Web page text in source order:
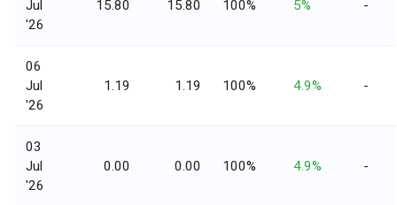
Jul
'26
15.80 15.80 100% 5% -
06
Jul
'26
1.19 1.19 100% 4.9% -
03
Jul
'26
0.00 0.00 100% 4.9% -